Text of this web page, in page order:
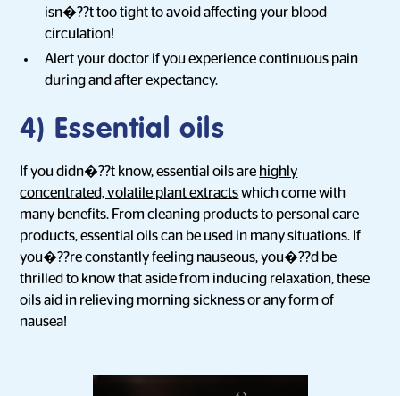
isn�??t too tight to avoid affecting your blood
circulation!
Alert your doctor if you experience continuous pain
during and after expectancy.
4) Essential oils
If you didn�??t know, essential oils are highly
concentrated, volatile plant extractswhich come with
many benefits. From cleaning products to personal care
products, essential oils can be used in many situations. If
you�??re constantly feeling nauseous, you�??d be
thrilled to know that aside from inducing relaxation, these
oils aid in relieving morning sickness or any form of
nausea!